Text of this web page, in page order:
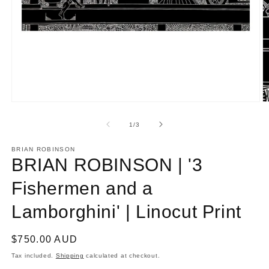
1/of
3
BRIAN ROBINSON
BRIAN ROBINSON | '3
Fishermen and a
Lamborghini' | Linocut Print
Regular
price
$750.00 AUD
Tax included. Shipping calculated at checkout.